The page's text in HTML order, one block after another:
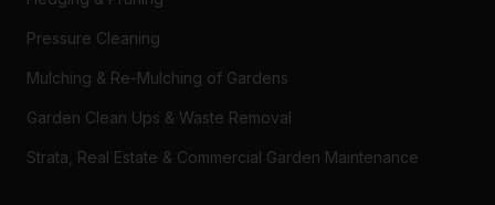
Pressure Cleaning
Mulching & Re-Mulching of Gardens
Garden Clean Ups & Waste Removal
Strata, Real Estate & Commercial Garden Maintenance